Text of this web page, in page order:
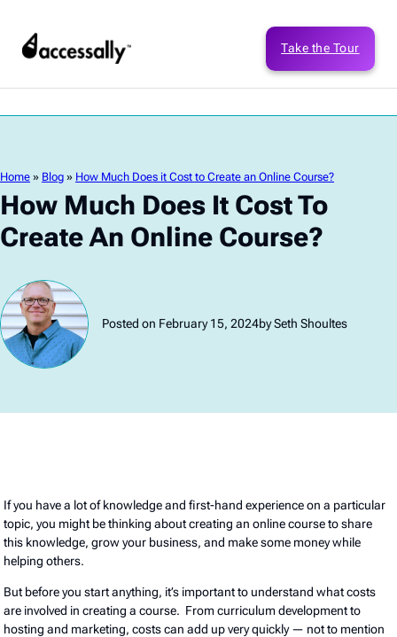
Take the Tour
Home » Blog » How Much Does it Cost to Create an Online Course?
How Much Does It Cost To
Create An Online Course?
Posted on February 15, 2024by Seth Shoultes
If you have a lot of knowledge and first-hand experience on a particular
topic, you might be thinking about creating an online course to share
this knowledge, grow your business, and make some money while
helping others.
But before you start anything, it’s important to understand what costs
are involved in creating a course. From curriculum development to
hosting and marketing, costs can add up very quickly — not to mention